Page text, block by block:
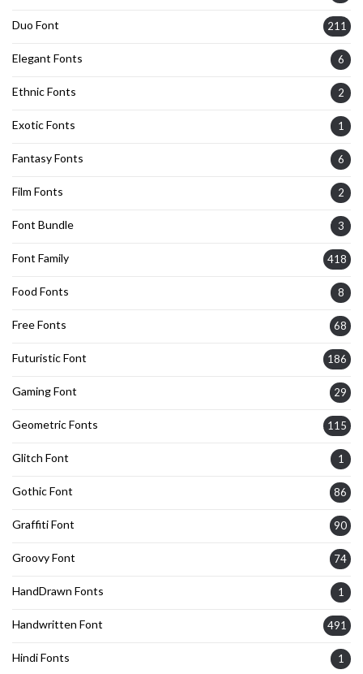
Duo Font 211
Elegant Fonts 6
Ethnic Fonts 2
Exotic Fonts 1
Fantasy Fonts 6
Film Fonts 2
Font Bundle 3
Font Family 418
Food Fonts 8
Free Fonts 68
Futuristic Font 186
Gaming Font 29
Geometric Fonts 115
Glitch Font 1
Gothic Font 86
Graffiti Font 90
Groovy Font 74
HandDrawn Fonts 1
Handwritten Font 491
Hindi Fonts 1